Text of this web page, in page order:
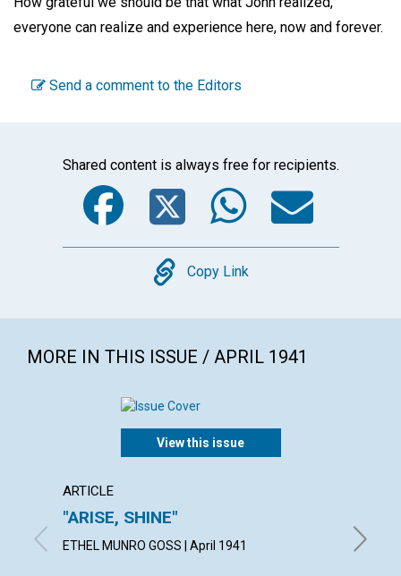
everyone can realize and experience here, now and forever.
Send a comment to the Editors
Shared content is always free for recipients.
Facebook
Twitter
Copy
Copy Link
MORE IN THIS ISSUE / APRIL 1941
View this issue
ARTICLE
"ARISE, SHINE"
ETHEL MUNRO GOSS | April 1941